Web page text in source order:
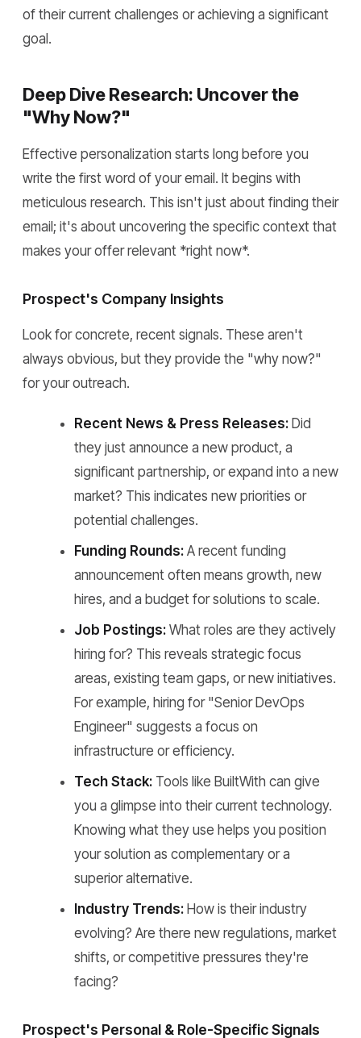
of their current challenges or achieving a significant
goal.
Deep Dive Research: Uncover the
"Why Now?"
Effective personalization starts long before you
write the first word of your email. It begins with
meticulous research. This isn't just about finding their
email; it's about uncovering the specific context that
makes your offer relevant *right now*.
Prospect's Company Insights
Look for concrete, recent signals. These aren't
always obvious, but they provide the "why now?"
for your outreach.
Recent News & Press Releases: Did
they just announce a new product, a
significant partnership, or expand into a new
market? This indicates new priorities or
potential challenges.
Funding Rounds: A recent funding
announcement often means growth, new
hires, and a budget for solutions to scale.
Job Postings: What roles are they actively
hiring for? This reveals strategic focus
areas, existing team gaps, or new initiatives.
For example, hiring for "Senior DevOps
Engineer" suggests a focus on
infrastructure or efficiency.
Tech Stack: Tools like BuiltWith can give
you a glimpse into their current technology.
Knowing what they use helps you position
your solution as complementary or a
superior alternative.
Industry Trends: How is their industry
evolving? Are there new regulations, market
shifts, or competitive pressures they're
facing?
Prospect's Personal & Role-Specific Signals